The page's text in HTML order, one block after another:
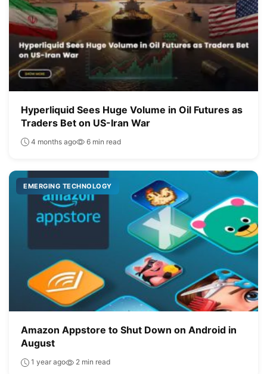
Hyperliquid Sees Huge Volume in Oil Futures as
Traders Bet on US-Iran War
4 months ago 6 min read
EMERGING TECHNOLOGY
Amazon Appstore to Shut Down on Android in
August
1 year ago 2 min read